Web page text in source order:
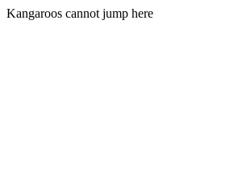
Kangaroos cannot jump here